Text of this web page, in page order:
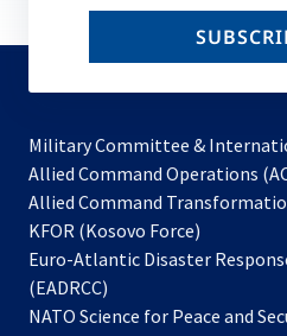
email
Military Committee &
Allied Command Operations
Allied Command
KFOR (Kosovo Force)
in
new
Euro-Atlantic Disaster
(EADRCC)
NATO Science for Peace and